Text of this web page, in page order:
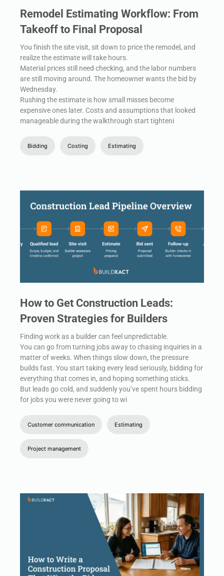
Remodel Estimating Workflow: From
Takeoff to Final Proposal
You finish the site visit, sit down to price the remodel, and
realize the estimate will take hours.
Material prices still need checking, and the labor numbers
are still moving around. The homeowner wants the bid by
Wednesday.
Rushing the estimate is how small misses become
expensive ones later. Costs and assumptions that looked
manageable during the walkthrough start tighteni
Bidding Costing Estimating
How to Get Construction Leads:
Proven Strategies for Builders
Finding work as a builder can feel unpredictable.
You can go from turning jobs away to chasing inquiries in a
matter of weeks. When things slow down, the pressure
builds fast. You start taking every lead seriously, bidding for
everything that comes in, and hoping something sticks.
But leads go cold, and suddenly you’ve spent hours bidding
for jobs you were never going to wi
Customer communication Estimating
Project management